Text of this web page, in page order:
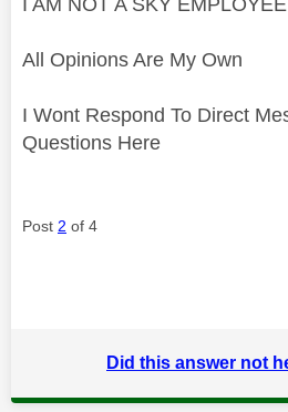
All Opinions Are My Own
I Wont Respond To Direct
Questions Here
Post 2 of 4
Did this answer not